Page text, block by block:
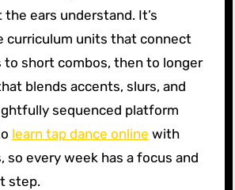
ears understand. It’s
curriculum units that connect
short combos, then to longer
blends accents, slurs, and
sequenced platform
learn tap dance online with
so every week has a focus and
step.